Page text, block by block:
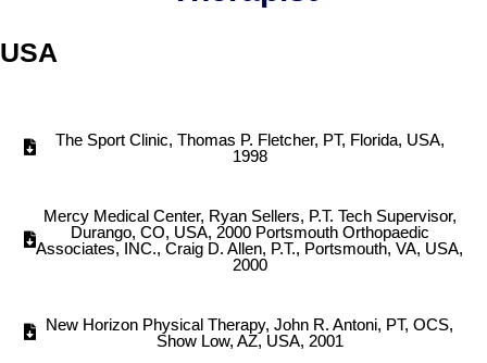
USA
The Sport Clinic, Thomas P. Fletcher, PT, Florida, USA,
1998
Mercy Medical Center, Ryan Sellers, P.T. Tech Supervisor,
Durango, CO, USA, 2000 Portsmouth Orthopaedic
Associates, INC., Craig D. Allen, P.T., Portsmouth, VA, USA,
2000
New Horizon Physical Therapy, John R. Antoni, PT, OCS,
Show Low, AZ, USA, 2001